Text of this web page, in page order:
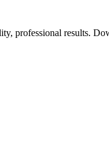
professional results.